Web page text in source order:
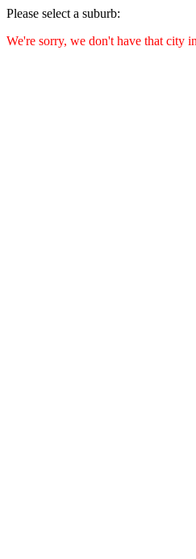
Please select a suburb:
We're sorry, we don't have that city